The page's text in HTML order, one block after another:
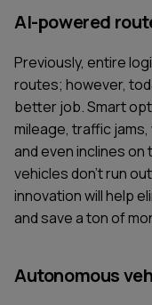
AI-powered
Previously, entire
routes; however,
better job. Smart
mileage, traffic
and even inclines
vehicles don't run
innovation will help
and save a ton of
Autonomous